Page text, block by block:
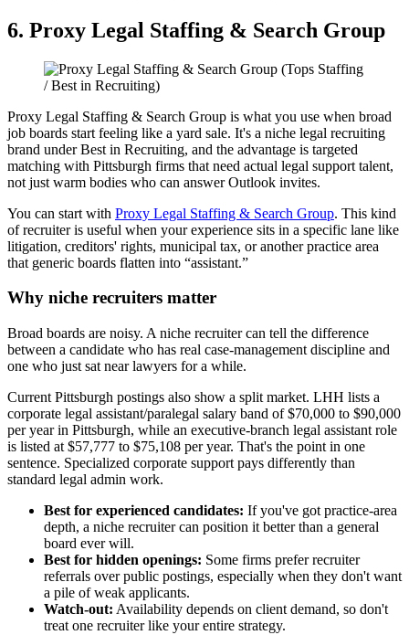
6. Proxy Legal Staffing & Search Group
Proxy Legal Staffing & Search Group is what you use when broad
job boards start feeling like a yard sale. It's a niche legal recruiting
brand under Best in Recruiting, and the advantage is targeted
matching with Pittsburgh firms that need actual legal support talent,
not just warm bodies who can answer Outlook invites.
You can start with Proxy Legal Staffing & Search Group. This kind
of recruiter is useful when your experience sits in a specific lane like
litigation, creditors' rights, municipal tax, or another practice area
that generic boards flatten into “assistant.”
Why niche recruiters matter
Broad boards are noisy. A niche recruiter can tell the difference
between a candidate who has real case-management discipline and
one who just sat near lawyers for a while.
Current Pittsburgh postings also show a split market. LHH lists a
corporate legal assistant/paralegal salary band of $70,000 to $90,000
per year in Pittsburgh, while an executive-branch legal assistant role
is listed at $57,777 to $75,108 per year. That's the point in one
sentence. Specialized corporate support pays differently than
standard legal admin work.
Best for experienced candidates: If you've got practice-area
depth, a niche recruiter can position it better than a general
board ever will.
Best for hidden openings: Some firms prefer recruiter
referrals over public postings, especially when they don't want
a pile of weak applicants.
Watch-out: Availability depends on client demand, so don't
treat one recruiter like your entire strategy.